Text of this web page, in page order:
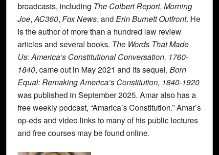
broadcasts, including The Colbert Report, Morning
Joe,AC360, Fox News, and Erin Burnett Outfront. He
is the author of more than a hundred law review
articles and several books. The Words That Made
Us: America’s Constitutional Conversation, 1760-
1840, came out in May 2021 and its sequel, Born
Equal: Remaking America’s Constitution, 1840-1920
was published in September 2025. Amar also has a
free weekly podcast, “Amarica’s Constitution.” Amar’s
op-eds and video links to many of his public lectures
and free courses may be found online.